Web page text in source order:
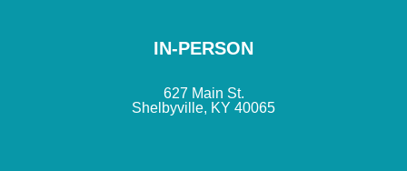
IN-PERSON
627 Main St.
Shelbyville, KY 40065